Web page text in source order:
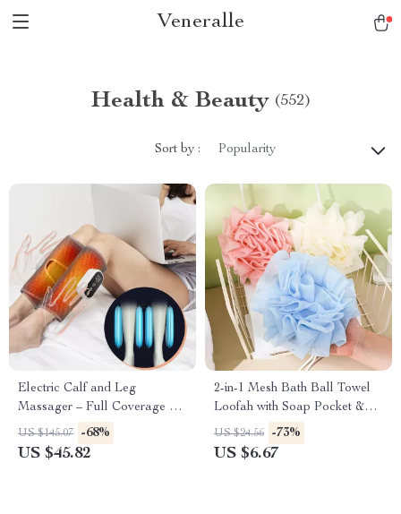
Veneralle
Health & Beauty (552)
Sort by : Popularity
Electric Calf and Leg
Massager – Full Coverage Air
Pressure Massage
US $145.07 -68%
US $45.82
2-in-1 Mesh Bath Ball Towel
Loofah with Soap Pocket &
Drawstring
US $24.56 -73%
US $6.67